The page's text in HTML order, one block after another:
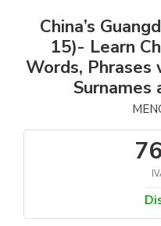
China’s
15)- Learn
Words, Phrases
Surnames